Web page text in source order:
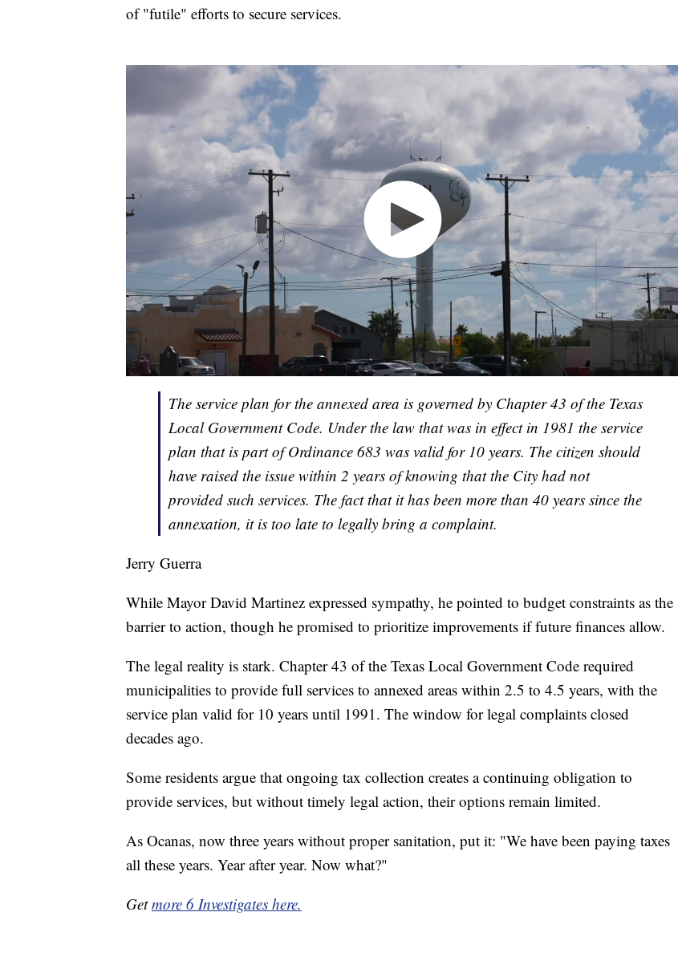
of "futile" efforts to secure services.
The service plan for the annexed area is governed by Chapter 43 of the Texas
Local Government Code. Under the law that was in effect in 1981 the service
plan that is part of Ordinance 683 was valid for 10 years. The citizen should
have raised the issue within 2 years of knowing that the City had not
provided such services. The fact that it has been more than 40 years since the
annexation, it is too late to legally bring a complaint.
Jerry Guerra
While Mayor David Martinez expressed sympathy, he pointed to budget constraints as the
barrier to action, though he promised to prioritize improvements if future finances allow.
The legal reality is stark. Chapter 43 of the Texas Local Government Code required
municipalities to provide full services to annexed areas within 2.5 to 4.5 years, with the
service plan valid for 10 years until 1991. The window for legal complaints closed
decades ago.
Some residents argue that ongoing tax collection creates a continuing obligation to
provide services, but without timely legal action, their options remain limited.
As Ocanas, now three years without proper sanitation, put it: "We have been paying taxes
all these years. Year after year. Now what?"
Getmore 6 Investigates here.